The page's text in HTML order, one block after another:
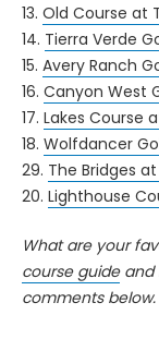
13. Old Course at
14. Tierra Verde
15. Avery Ranch
16. Canyon West
17. Lakes Course
18. Wolfdancer
29. The Bridges
20. Lighthouse
What are your
course guideand
comments below.